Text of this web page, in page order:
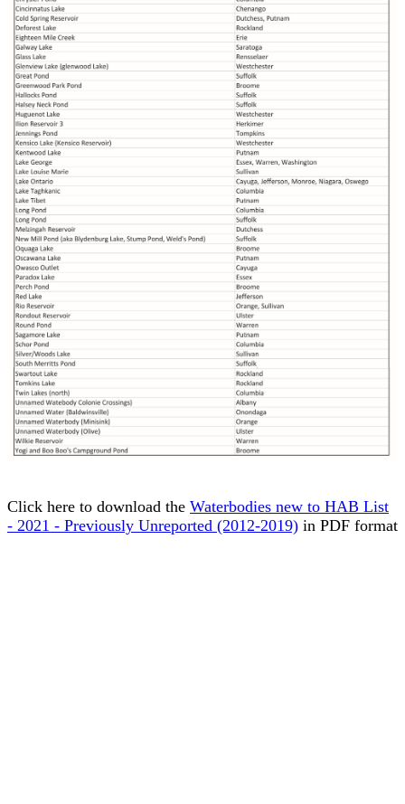
Click here to download the Waterbodies new to HAB List
- 2021 - Previously Unreported (2012-2019) in PDF format